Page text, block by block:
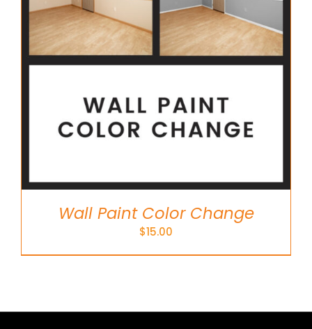
Wall Paint Color Change
$15.00